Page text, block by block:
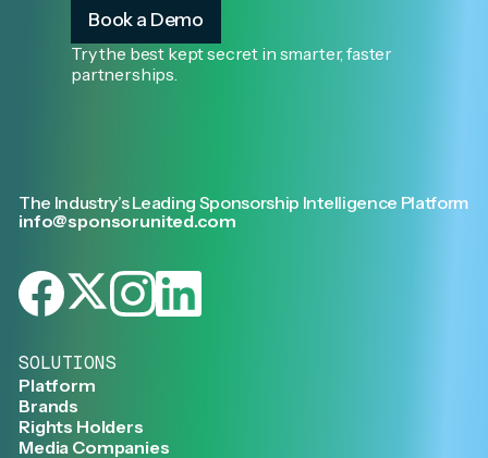
Book a Demo
Try the best kept secret in smarter, faster
partnerships.
The Industry’s Leading Sponsorship Intelligence Platform
info@sponsorunited.com
SOLUTIONS
Platform
Brands
Rights Holders
Media Companies